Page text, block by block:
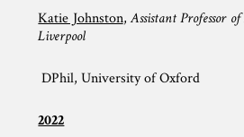
Katie Johnston,Assistant Professor
Liverpool
DPhil, University of Oxford
2022